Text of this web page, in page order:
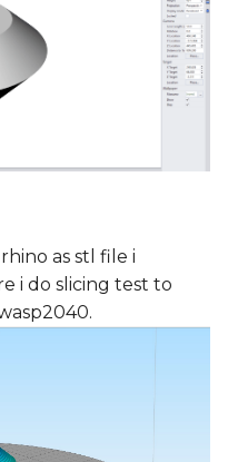
as stl file i
i do slicing test to